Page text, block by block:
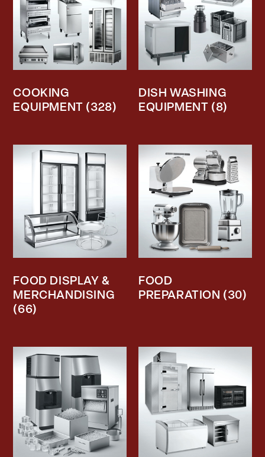
COOKING
EQUIPMENT (328)
DISH WASHING
EQUIPMENT (8)
FOOD DISPLAY &
MERCHANDISING
(66)
FOOD
PREPARATION (30)